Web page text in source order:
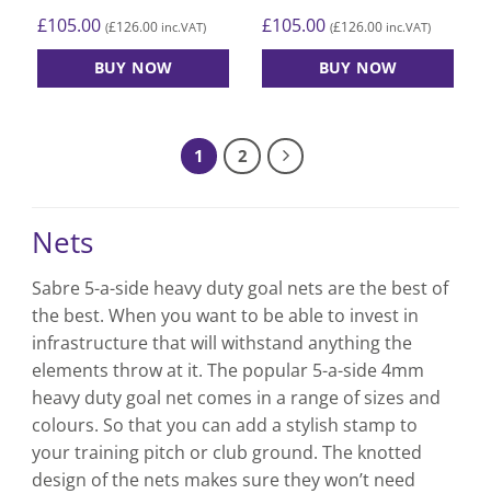
£105.00 (£126.00 inc.VAT)
BUY NOW
£105.00 (£126.00 inc.VAT)
BUY NOW
1 2
Nets
Sabre 5-a-side heavy duty goal nets are the best of
the best. When you want to be able to invest in
infrastructure that will withstand anything the
elements throw at it. The popular 5-a-side 4mm
heavy duty goal net comes in a range of sizes and
colours. So that you can add a stylish stamp to
your training pitch or club ground. The knotted
design of the nets makes sure they won’t need